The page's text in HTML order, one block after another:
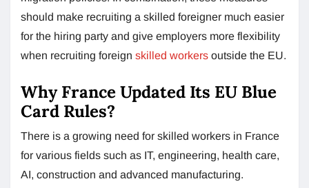
should make recruiting a skilled foreigner much easier
for the hiring party and give employers more flexibility
when recruiting foreign skilled workers outside the EU.
Why France Updated Its EU Blue
Card Rules?
There is a growing need for skilled workers in France
for various fields such as IT, engineering, health care,
AI, construction and advanced manufacturing.